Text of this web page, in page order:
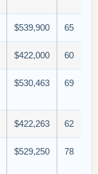
$539,900 65
$422,000 60
$530,463 69
$422,263 62
$529,250 78